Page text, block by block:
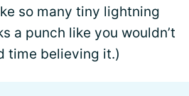
so many tiny lightning
a punch like you wouldn’t
time believing it.)